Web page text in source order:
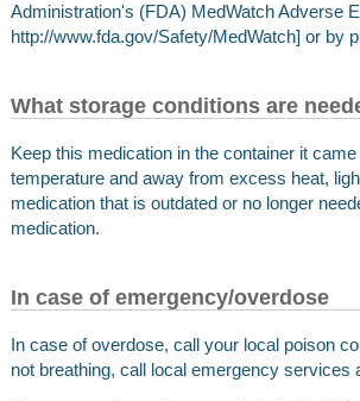
Administration's (FDA) MedWatch Adverse
http://www.fda.gov/Safety/MedWatch] or by
What storage conditions are
Keep this medication in the container it
temperature and away from excess heat,
medication that is outdated or no longer
medication.
In case of emergency/overdose
In case of overdose, call your local poison
not breathing, call local emergency services